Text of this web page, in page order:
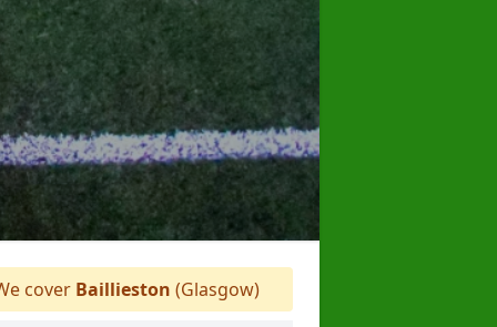
cover Baillieston (Glasgow)